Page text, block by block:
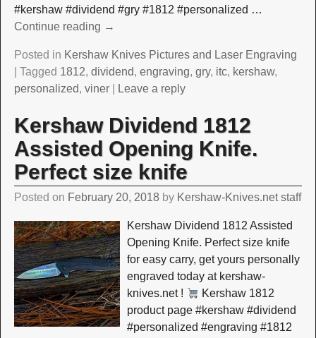
#kershaw #dividend #gry #1812 #personalized …
Continue reading →
Posted in Kershaw Knives Pictures and Laser Engraving
Tagged 1812, dividend, engraving, gry, itc, kershaw,
personalized, viner| Leave a reply
Kershaw Dividend 1812
Assisted Opening Knife.
Perfect size knife
Posted on February 20, 2018 by Kershaw-Knives.net staff
Kershaw Dividend 1812 Assisted
Opening Knife. Perfect size knife
for easy carry, get yours personally
engraved today at kershaw-
knives.net !
Kershaw 1812
product page #kershaw #dividend
#personalized #engraving #1812